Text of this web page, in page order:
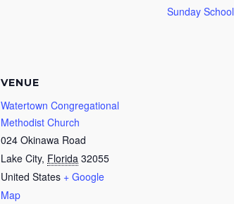
Sunday School
VENUE
Watertown Congregational
Methodist Church
024 Okinawa Road
Lake City, Florida 32055
United States + Google
Map